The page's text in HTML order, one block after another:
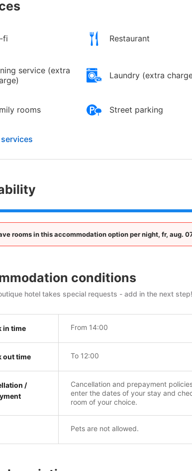
fi Restaurant
service (extra
Laundry (extra
rooms Street parking
rooms in this accommodation option per night, fr, aug.
conditions
hotel takes special requests - add in the next step!
in time From 14:00
out time To 12:00
/
Cancellation and prepayment
enter the dates of your stay and
room of your choice.
Pets are not allowed.